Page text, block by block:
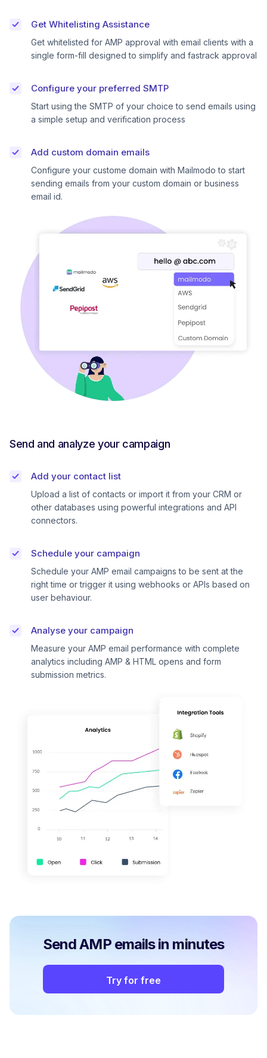
Get Whitelisting Assistance
Get whitelisted for AMP approval with email clients with a
single form-fill designed to simplify and fastrack approval
Configure your preferred SMTP
Start using the SMTP of your choice to send emails using
a simple setup and verification process
Add custom domain emails
Configure your custome domain with Mailmodo to start
sending emails from your custom domain or business
email id.
Send and analyze your campaign
Add your contact list
Upload a list of contacts or import it from your CRM or
other databases using powerful integrations and API
connectors.
Schedule your campaign
Schedule your AMP email campaigns to be sent at the
right time or trigger it using webhooks or APIs based on
user behaviour.
Analyse your campaign
Measure your AMP email performance with complete
analytics including AMP & HTML opens and form
submission metrics.
Send AMP emails in minutes
Try for free